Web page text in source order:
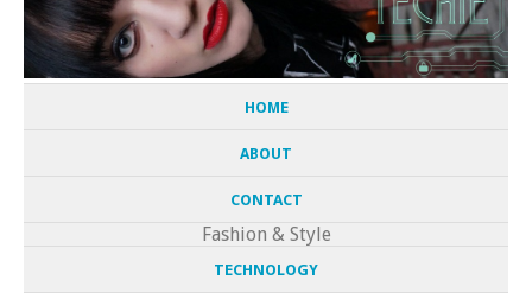
HOME
ABOUT
CONTACT
Fashion & Style
TECHNOLOGY